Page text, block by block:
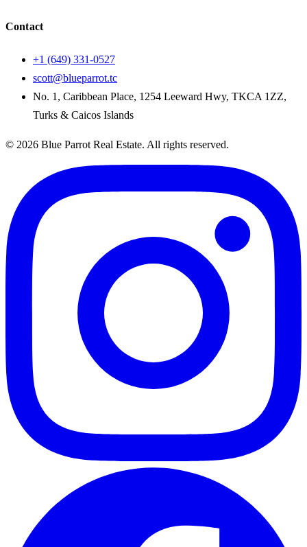
Contact
+1 (649) 331-0527
scott@blueparrot.tc
No. 1, Caribbean Place, 1254 Leeward Hwy, TKCA 1ZZ,
Turks & Caicos Islands
© 2026 Blue Parrot Real Estate. All rights reserved.